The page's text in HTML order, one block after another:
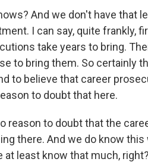
And we don't have that
I can say, quite frankly,
take years to bring.
to bring them. So certainly
to believe that career
to doubt that here.
reason to doubt that the
there. And we do know
at least know that much, right?